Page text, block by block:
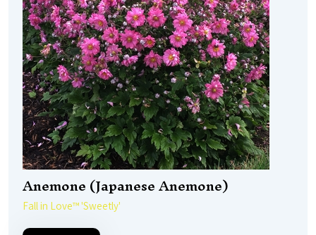
Anemone (Japanese Anemone)
Fall in Love™ 'Sweetly'